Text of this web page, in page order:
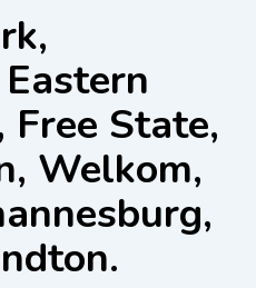
Free State,
Welkom,